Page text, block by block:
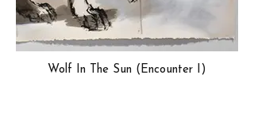
Wolf In The Sun (Encounter I)